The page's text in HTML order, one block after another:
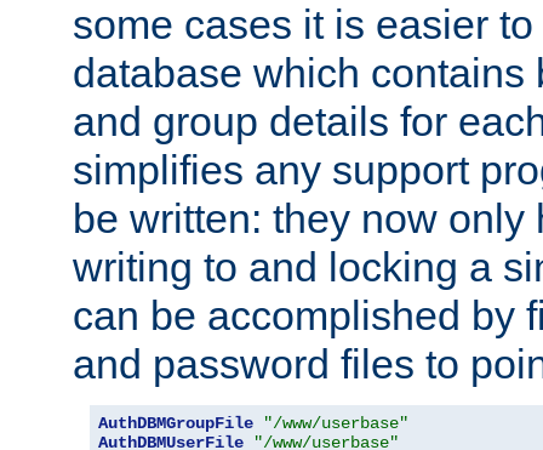
some cases it is easier
database which contains
and group details for
simplifies any support
be written: they now only
writing to and locking a
can be accomplished by
and password files to
AuthDBMGroupFile
"/www/userbase"
AuthDBMUserFile
"/www/userbase"